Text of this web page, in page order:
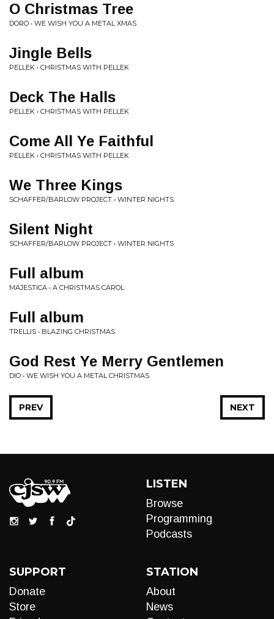
O Christmas Tree
DORO • WE WISH YOU A METAL XMAS
Jingle Bells
PELLEK • CHRISTMAS WITH PELLEK
Deck The Halls
PELLEK • CHRISTMAS WITH PELLEK
Come All Ye Faithful
PELLEK • CHRISTMAS WITH PELLEK
We Three Kings
SCHAFFER/BARLOW PROJECT • WINTER NIGHTS
Silent Night
SCHAFFER/BARLOW PROJECT • WINTER NIGHTS
Full album
MAJESTICA • A CHRISTMAS CAROL
Full album
TRELLIS • BLAZING CHRISTMAS
God Rest Ye Merry Gentlemen
DIO • WE WISH YOU A METAL CHRISTMAS
NEXT
PREV
LISTEN
Browse
Programming
Podcasts
SUPPORT
Donate
Store
STATION
About
News